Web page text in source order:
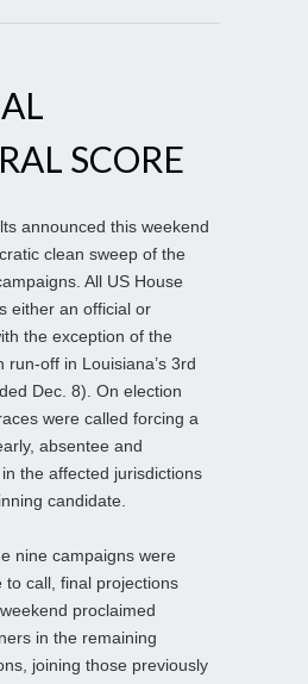
SCORE
announced this weekend
clean sweep of the
All US House
either an official or
the exception of the
run-off in Louisiana’s 3rd
Dec. 8). On election
were called forcing a
absentee and
the affected jurisdictions
candidate.
nine campaigns were
to call, final projections
proclaimed
in the remaining
joining those previously